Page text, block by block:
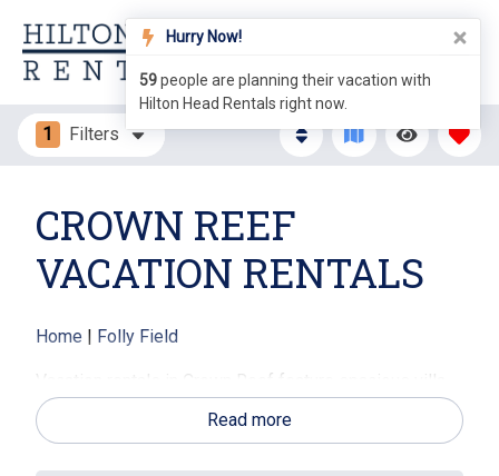
1 Filters
CROWN REEF
VACATION RENTALS
Home | Folly Field
Vacation rentals in Crown Reef feature spacious villa-
style accommodations with open living areas, private
patios or balconies, and views of landscaped grounds
Read more
Hurry Now!
59people are planning their vacation with
Hilton Head Rentals right now.